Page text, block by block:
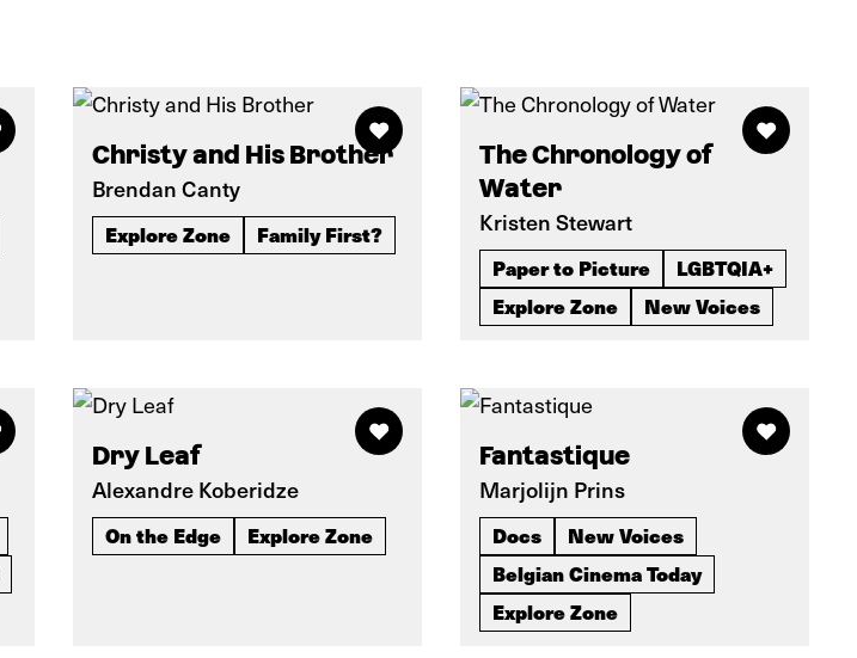
Christy and His Brother
Brendan Canty
Explore Zone Family First?
The Chronology of
Water
Kristen Stewart
Paper to Picture
LGBTQIA+
Explore Zone
New Voices
Dry Leaf
Alexandre Koberidze
On the Edge Explore Zone
Fantastique
Marjolijn Prins
Docs
New Voices
Belgian Cinema Today
Explore Zone